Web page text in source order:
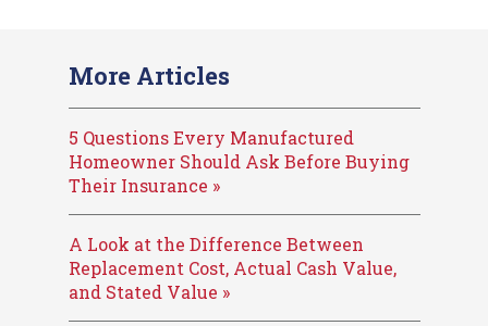
More Articles
5 Questions Every Manufactured
Homeowner Should Ask Before Buying
Their Insurance »
A Look at the Difference Between
Replacement Cost, Actual Cash Value,
and Stated Value »